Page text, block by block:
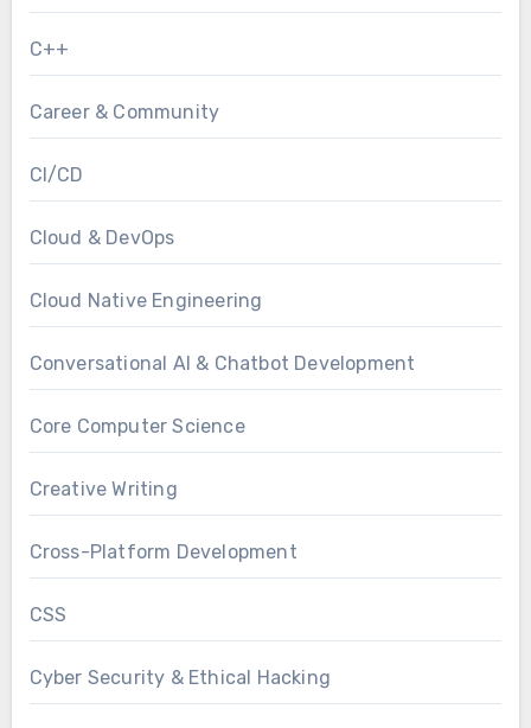
C++
Career & Community
CI/CD
Cloud & DevOps
Cloud Native Engineering
Conversational AI & Chatbot Development
Core Computer Science
Creative Writing
Cross-Platform Development
CSS
Cyber Security & Ethical Hacking